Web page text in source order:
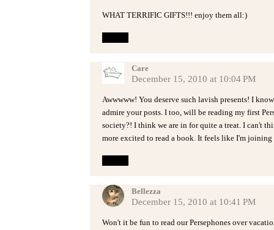
WHAT TERRIFIC GIFTS!!! enjoy them all:)
Care
December 15, 2010 at 10:04 PM
Awwwww! You deserve such lavish presents! I
admire your posts. I too, will be reading my first
society?! I think we are in for quite a treat. I can't
more excited to read a book. It feels like I'm
Bellezza
December 15, 2010 at 10:41 PM
Won't it be fun to read our Persephones over